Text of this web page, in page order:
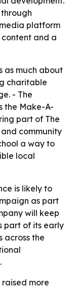
platform
and a
as much about
charitable
- The
the Make-A-
part of The
community
a way to
local
is likely to
as part
will keep
part of its early
across the
raised more